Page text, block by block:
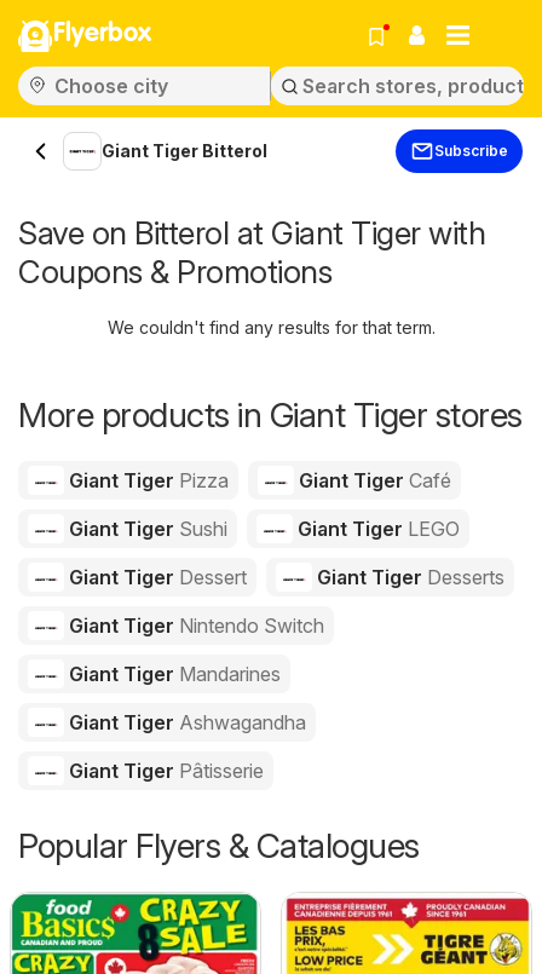
Flyerbox
Giant Tiger Bitterol Subscribe
Save on Bitterol at Giant Tiger with
Coupons & Promotions
We couldn't find any results for that term.
More products in Giant Tiger stores
Giant Tiger Pizza Giant Tiger Café
Giant Tiger Sushi Giant Tiger LEGO
Giant Tiger Dessert Giant Tiger Desserts
Giant Tiger Nintendo Switch
Giant Tiger Mandarines
Giant Tiger Ashwagandha
Giant Tiger Pâtisserie
Popular Flyers & Catalogues